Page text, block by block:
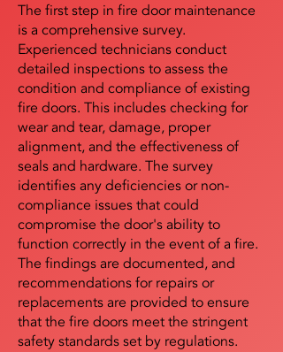
The first step in fire door maintenance
is a comprehensive survey.
Experienced technicians conduct
detailed inspections to assess the
condition and compliance of existing
fire doors. This includes checking for
wear and tear, damage, proper
alignment, and the effectiveness of
seals and hardware. The survey
identifies any deficiencies or non-
compliance issues that could
compromise the door's ability to
function correctly in the event of a fire.
The findings are documented, and
recommendations for repairs or
replacements are provided to ensure
that the fire doors meet the stringent
safety standards set by regulations.